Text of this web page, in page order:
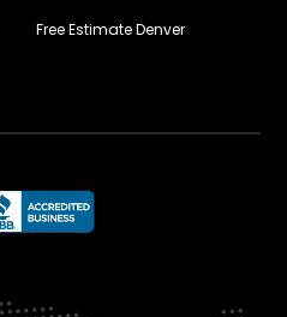
Free Estimate Denver